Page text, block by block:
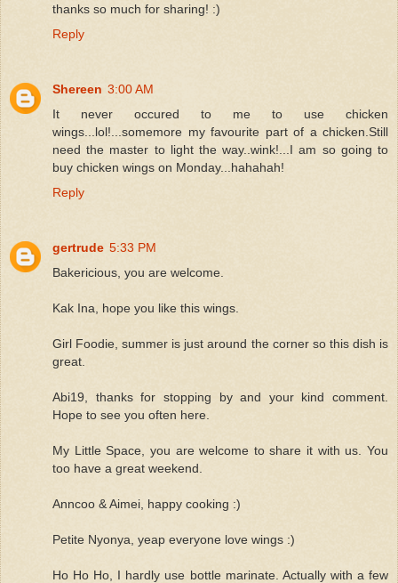
thanks so much for sharing! :)
Reply
Shereen 3:00 AM
It never occured to me to use chicken
wings...lol!...somemore my favourite part of a chicken.Still
need the master to light the way..wink!...I am so going to
buy chicken wings on Monday...hahahah!
Reply
gertrude 5:33 PM
Bakericious, you are welcome.
Kak Ina, hope you like this wings.
Girl Foodie, summer is just around the corner so this dish is
great.
Abi19, thanks for stopping by and your kind comment.
Hope to see you often here.
My Little Space, you are welcome to share it with us. You
too have a great weekend.
Anncoo & Aimei, happy cooking :)
Petite Nyonya, yeap everyone love wings :)
Ho Ho Ho, I hardly use bottle marinate. Actually with a few